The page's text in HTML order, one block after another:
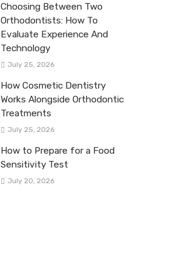
Choosing Between Two
Orthodontists: How To
Evaluate Experience And
Technology
July 25, 2026
How Cosmetic Dentistry
Works Alongside Orthodontic
Treatments
July 25, 2026
How to Prepare for a Food
Sensitivity Test
July 20, 2026